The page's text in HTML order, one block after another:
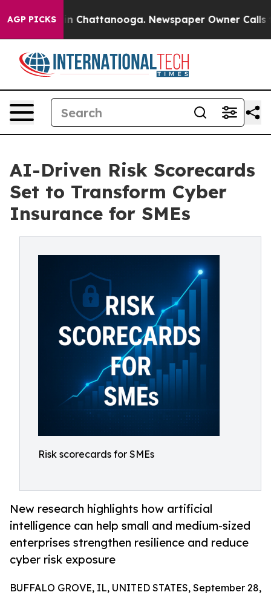
AGP PICKS
Chaos in Chattanooga. Newspaper Owner Calls the
AI-Driven Risk Scorecards
Set to Transform Cyber
Insurance for SMEs
Risk scorecards for SMEs
New research highlights how artificial
intelligence can help small and medium-sized
enterprises strengthen resilience and reduce
cyber risk exposure
BUFFALO GROVE, IL, UNITED STATES, September 28,